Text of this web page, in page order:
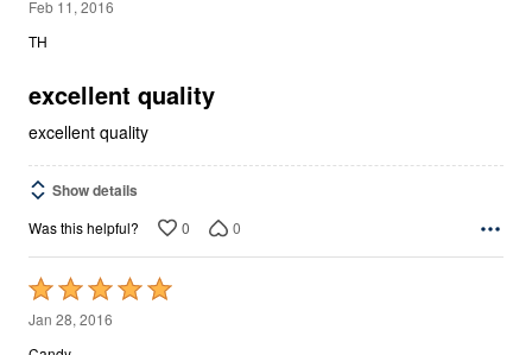
out
5
Feb 11, 2016
TH
excellent quality
excellent quality
Show details
Was this helpful? 0 0
Rated
5
out
Jan 28, 2016